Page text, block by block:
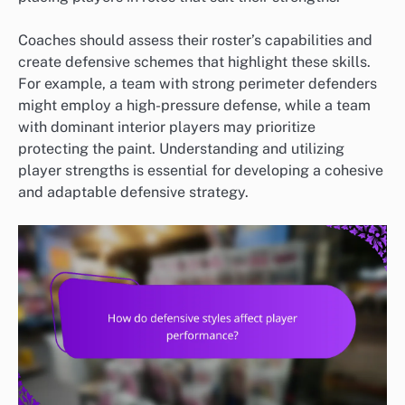
Coaches should assess their roster’s capabilities and
create defensive schemes that highlight these skills.
For example, a team with strong perimeter defenders
might employ a high-pressure defense, while a team
with dominant interior players may prioritize
protecting the paint. Understanding and utilizing
player strengths is essential for developing a cohesive
and adaptable defensive strategy.